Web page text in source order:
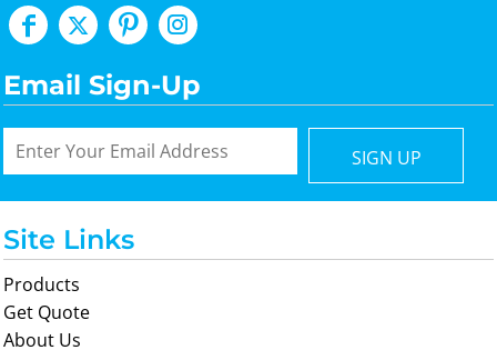
Email Sign-Up
SIGN UP
Site Links
Products
Get Quote
About Us